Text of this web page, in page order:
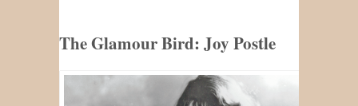
The Glamour Bird: Joy Postle